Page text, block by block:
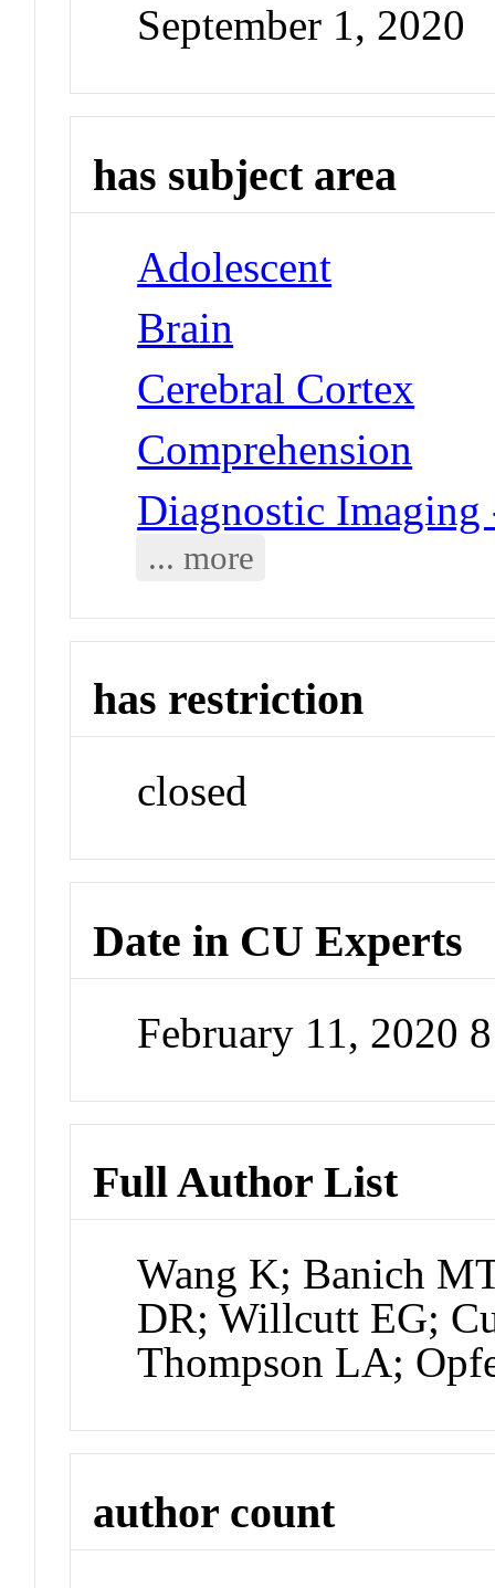
September 1, 2020
has subject area
Adolescent
Brain
Cerebral Cortex
Comprehension
Diagnostic
... more
has restriction
closed
Date in CU Experts
February 11, 2020
Full Author List
Wang K; Banich
DR; Willcutt EG;
Thompson LA;
author count